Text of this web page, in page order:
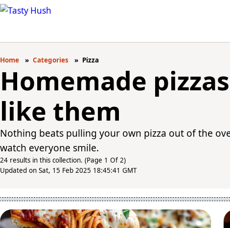
Home Categories Pizza
Homemade
like them
Nothing beats pulling your own pizza out of the
watch everyone smile.
24 results in this collection. (Page 1 Of 2)
Updated on Sat, 15 Feb 2025 18:45:41 GMT